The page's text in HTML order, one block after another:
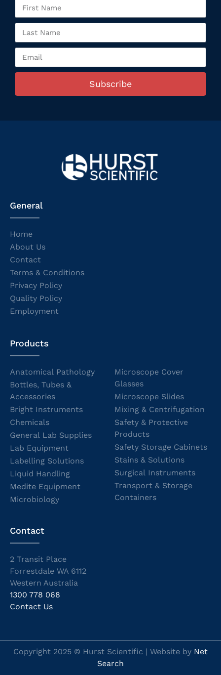
Subscribe
General
Home
About Us
Contact
Terms & Conditions
Privacy Policy
Quality Policy
Employment
Products
Anatomical Pathology
Bottles, Tubes &
Accessories
Bright Instruments
Chemicals
General Lab Supplies
Lab Equipment
Labelling Solutions
Liquid Handling
Medite Equipment
Microbiology
Microscope Cover
Glasses
Microscope Slides
Mixing & Centrifugation
Safety & Protective
Products
Safety Storage Cabinets
Stains & Solutions
Surgical Instruments
Transport & Storage
Containers
Contact
2 Transit Place
Forrestdale WA 6112
Western Australia
1300 778 068
Contact Us
Copyright 2025 © Hurst Scientific | Website by Net
Search